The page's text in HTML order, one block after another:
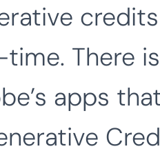
time. There
apps